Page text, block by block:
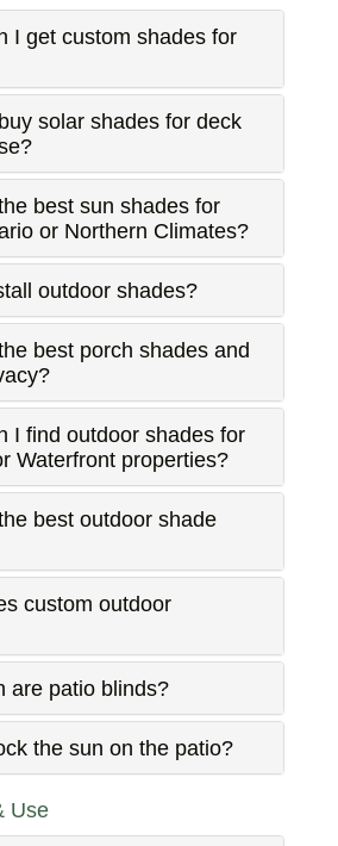
or Northern Climates?
outdoor shades?
Waterfront properties?
are patio blinds?
the sun on the patio?
Use